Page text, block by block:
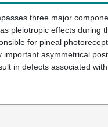
three major
pleiotropic effects
for pineal
important asymmetrical
in defects associated